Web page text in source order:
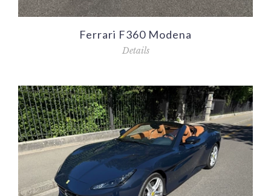
Ferrari F360 Modena
Details